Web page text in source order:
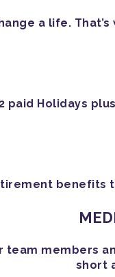
a life.
paid Holidays
benefits
team members
short